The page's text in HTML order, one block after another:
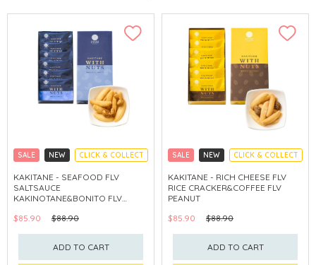
SALE NEW CLICK & COLLECT
KAKITANE - SEAFOOD FLV
SALTSAUCE
KAKINOTANE&BONITO FLV
$85.90
$88.90
ADD TO CART
SALE NEW CLICK & COLLECT
KAKITANE - RICH CHEESE FLV
RICE CRACKER&COFFEE FLV
PEANUT
$85.90
$88.90
ADD TO CART